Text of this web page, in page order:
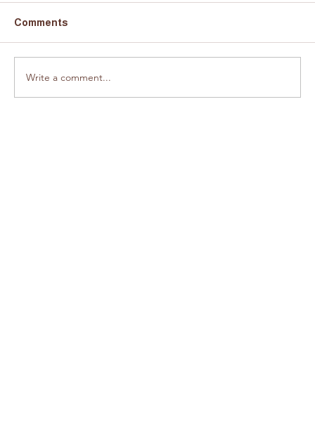
Comments
Write a comment...